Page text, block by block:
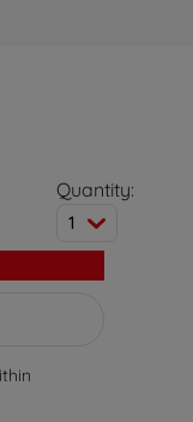
Quantity:
1